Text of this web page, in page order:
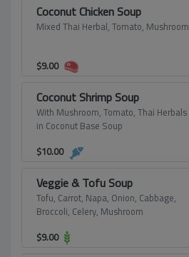
Coconut Chicken Soup
Mixed Thai Herbal, Tomato, Mushroom
$9.00
Coconut Shrimp Soup
With Mushroom, Tomato, Thai Herbals
in Coconut Base Soup
$10.00
Veggie & Tofu Soup
Tofu, Carrot, Napa, Onion, Cabbage,
Broccoli, Celery, Mushroom
$9.00